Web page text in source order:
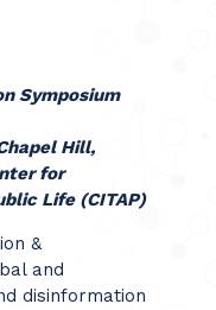
Symposium
Hill,
for
Life (CITAP)
&
and
disinformation